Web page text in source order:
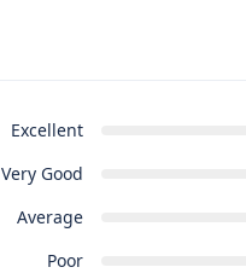
Excellent
Very Good
Average
Poor